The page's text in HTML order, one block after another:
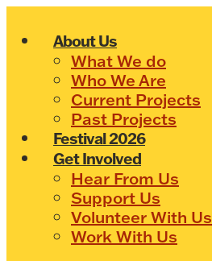
content
About Us
What We do
Who We Are
Current Projects
Past Projects
Festival 2026
Get Involved
Hear From Us
Support Us
Volunteer With Us
Work With Us